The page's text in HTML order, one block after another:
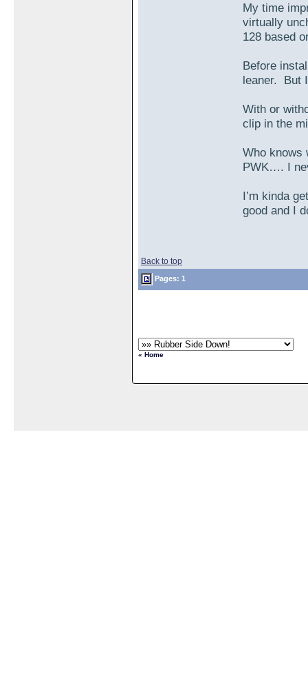
My time
virtually
128 based
Before
leaner. But
With or
clip in the
Who knows
PWK…. I
I’m kinda
good and I
Back to top
Pages: 1
« Home